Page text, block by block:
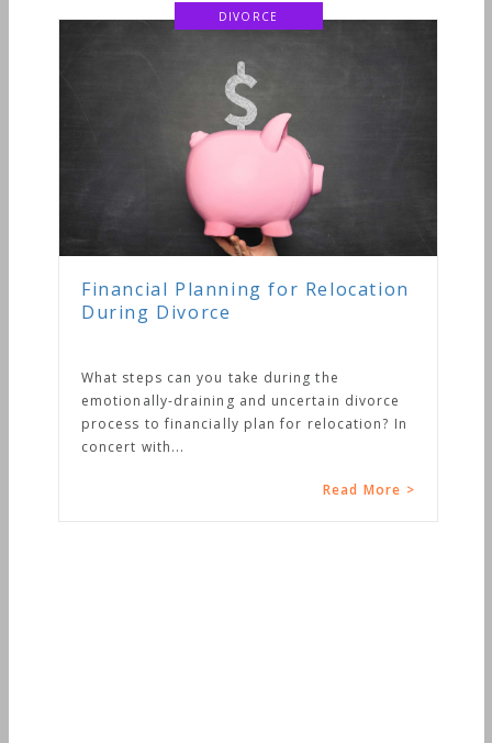
DIVORCE
Financial Planning for Relocation
During Divorce
What steps can you take during the
emotionally-draining and uncertain divorce
process to financially plan for relocation? In
concert with...
Read More >